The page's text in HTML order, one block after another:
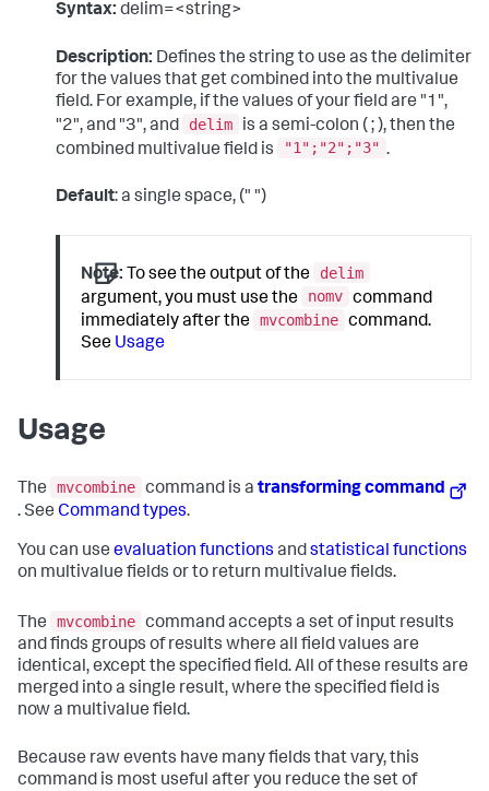
Syntax: delim=<string>
Description: Defines the string to use as the delimiter
for the values that get combined into the multivalue
field. For example, if the values of your field are "1",
"2", and "3", and
delim
is a semi-colon ( ; ), then the
combined multivalue field is
"1";"2";"3" .
Default: a single space, (" ")
Note: To see the output of the
delim
argument, you must use the
nomv command
immediately after the mvcombine command.
See Usage
Usage
The mvcombine command is a transforming command
. See Command types.
You can use evaluation functions andstatistical functions
on multivalue fields or to return multivalue fields.
The mvcombine command accepts a set of input results
and finds groups of results where all field values are
identical, except the specified field. All of these results are
merged into a single result, where the specified field is
now a multivalue field.
Because raw events have many fields that vary, this
command is most useful after you reduce the set of